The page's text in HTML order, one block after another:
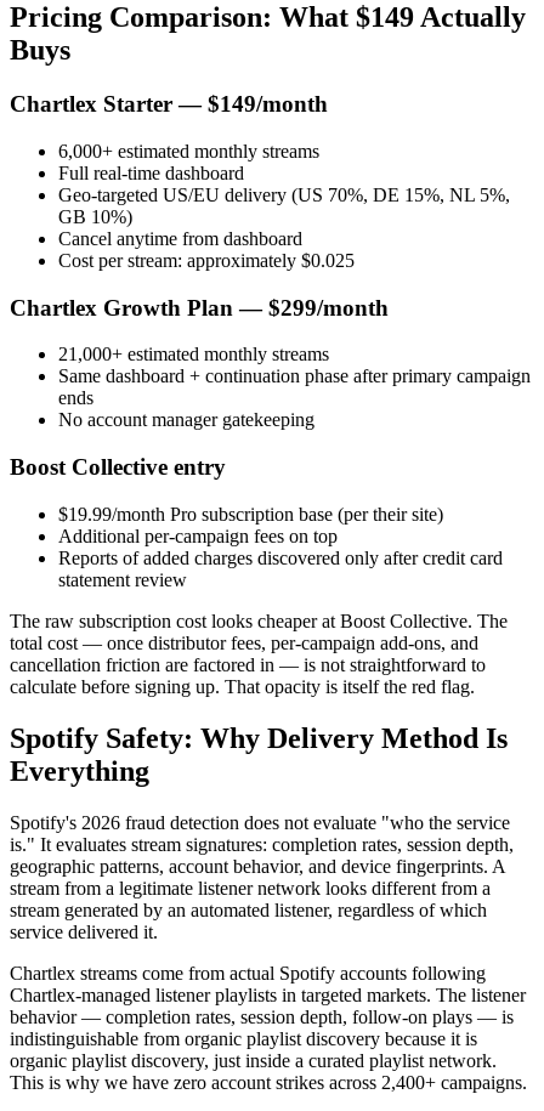
Pricing Comparison: What $149 Actually
Buys
Chartlex Starter — $149/month
6,000+ estimated monthly streams
Full real-time dashboard
Geo-targeted US/EU delivery (US 70%, DE 15%, NL 5%,
GB 10%)
Cancel anytime from dashboard
Cost per stream: approximately $0.025
Chartlex Growth Plan — $299/month
21,000+ estimated monthly streams
Same dashboard + continuation phase after primary campaign
ends
No account manager gatekeeping
Boost Collective entry
$19.99/month Pro subscription base (per their site)
Additional per-campaign fees on top
Reports of added charges discovered only after credit card
statement review
The raw subscription cost looks cheaper at Boost Collective. The
total cost — once distributor fees, per-campaign add-ons, and
cancellation friction are factored in — is not straightforward to
calculate before signing up. That opacity is itself the red flag.
Spotify Safety: Why Delivery Method Is
Everything
Spotify's 2026 fraud detection does not evaluate "who the service
is." It evaluates stream signatures: completion rates, session depth,
geographic patterns, account behavior, and device fingerprints. A
stream from a legitimate listener network looks different from a
stream generated by an automated listener, regardless of which
service delivered it.
Chartlex streams come from actual Spotify accounts following
Chartlex-managed listener playlists in targeted markets. The listener
behavior — completion rates, session depth, follow-on plays — is
indistinguishable from organic playlist discovery because it is
organic playlist discovery, just inside a curated playlist network.
This is why we have zero account strikes across 2,400+ campaigns.